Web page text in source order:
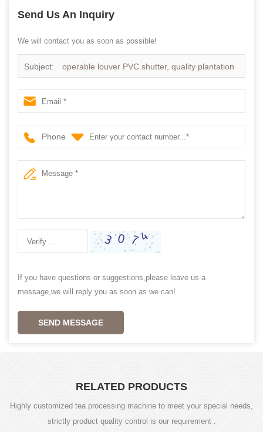
Send Us An Inquiry
We will contact you as soon as possible!
Subject: operable louver PVC shutter, quality plantation
shutters
Phone
If you have questions or suggestions,please leave us a
message,we will reply you as soon as we can!
SEND MESSAGE
RELATED PRODUCTS
Highly customized tea processing machine to meet your special needs,
strictly product quality control is our requirement .